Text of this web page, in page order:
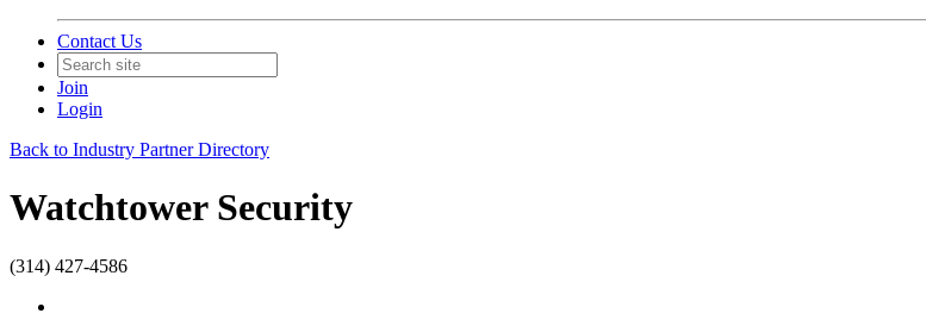
Contact Us
Join
Login
Back to Industry Partner Directory
Watchtower Security
(314) 427-4586